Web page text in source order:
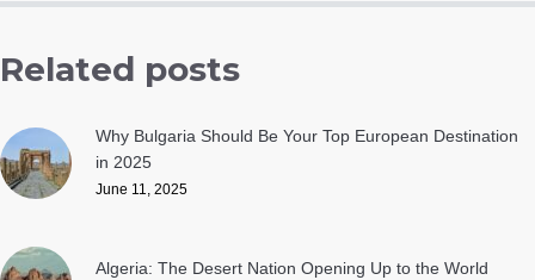
Related posts
Why Bulgaria Should Be Your Top European Destination
in 2025
June 11, 2025
Algeria: The Desert Nation Opening Up to the World